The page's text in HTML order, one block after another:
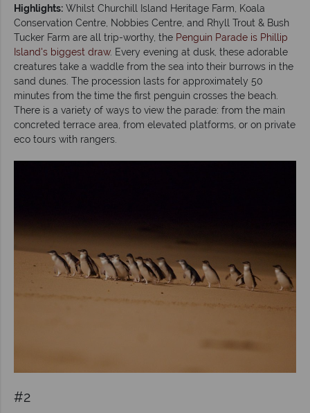
Highlights: Whilst Churchill Island Heritage Farm, Koala
Conservation Centre, Nobbies Centre, and Rhyll Trout & Bush
Tucker Farm are all trip-worthy, the Penguin Parade is Phillip
Island's biggest draw. Every evening at dusk, these adorable
creatures take a waddle from the sea into their burrows in the
sand dunes. The procession lasts for approximately 50
minutes from the time the first penguin crosses the beach.
There is a variety of ways to view the parade: from the main
concreted terrace area, from elevated platforms, or on private
eco tours with rangers.
#2